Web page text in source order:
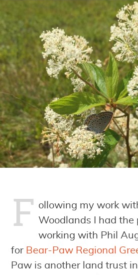
F ollowing my work
Woodlands I had the
working with Phil
for Bear-Paw Regional
Paw is another land trust